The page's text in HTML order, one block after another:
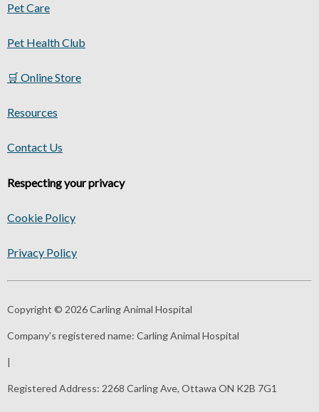
Pet Care
Pet Health Club
🛒 Online Store
Resources
Contact Us
Respecting your privacy
Cookie Policy
Privacy Policy
Copyright © 2026 Carling Animal Hospital
Company's registered name: Carling Animal Hospital
|
Registered Address: 2268 Carling Ave, Ottawa ON K2B 7G1